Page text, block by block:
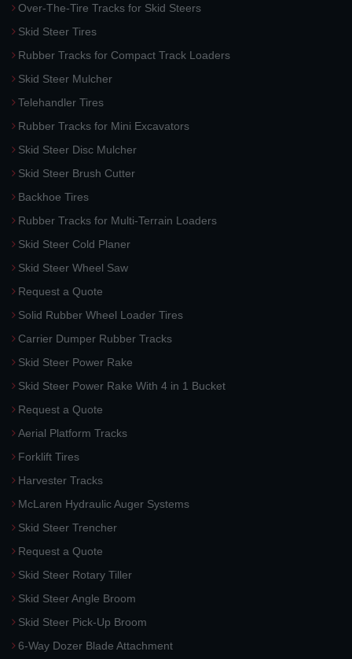
Over-The-Tire Tracks for Skid Steers
Skid Steer Tires
Rubber Tracks for Compact Track Loaders
Skid Steer Mulcher
Telehandler Tires
Rubber Tracks for Mini Excavators
Skid Steer Disc Mulcher
Skid Steer Brush Cutter
Backhoe Tires
Rubber Tracks for Multi-Terrain Loaders
Skid Steer Cold Planer
Skid Steer Wheel Saw
Request a Quote
Solid Rubber Wheel Loader Tires
Carrier Dumper Rubber Tracks
Skid Steer Power Rake
Skid Steer Power Rake With 4 in 1 Bucket
Request a Quote
Aerial Platform Tracks
Forklift Tires
Harvester Tracks
McLaren Hydraulic Auger Systems
Skid Steer Trencher
Request a Quote
Skid Steer Rotary Tiller
Skid Steer Angle Broom
Skid Steer Pick-Up Broom
6-Way Dozer Blade Attachment